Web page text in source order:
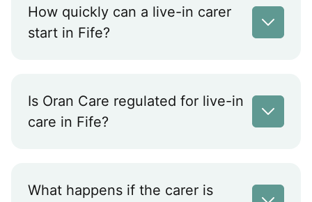
How quickly can a live-in carer
start in Fife?
Is Oran Care regulated for live-in
care in Fife?
What happens if the carer is